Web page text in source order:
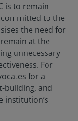
is to remain
to the
the need for
at the
unnecessary
For
for a
building, and
institution’s